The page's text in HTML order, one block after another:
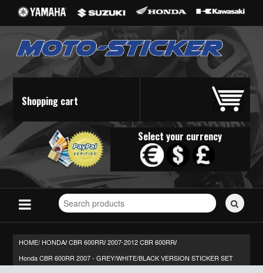
Shopping cart
Select your currency
Search
for
HOME/ HONDA/ CBR 600RR/ 2007-2012 CBR 600RR/
Honda CBR 600RR 2007 - GREY/WHITE/BLACK VERSION STICKER SET